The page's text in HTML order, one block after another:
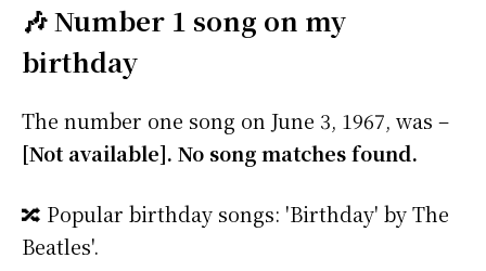
🎶 Number 1 song on my
birthday
The number one song on June 3, 1967, was –
[Not available]. No song matches found.
🔀 Popular birthday songs: 'Birthday' by The
Beatles'.